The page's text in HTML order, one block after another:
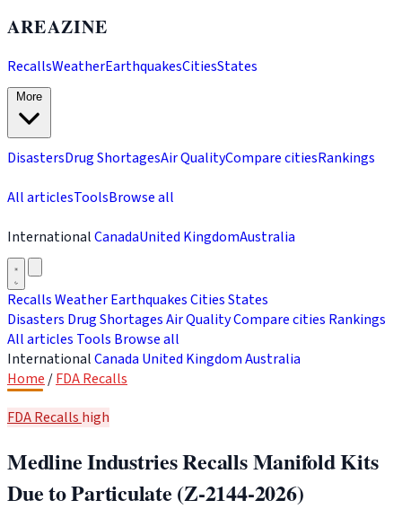
AREAZINE
RecallsWeatherEarthquakesCitiesStates
DisastersDrug ShortagesAir QualityCompare citiesRankings
All articlesToolsBrowse all
InternationalCanadaUnited KingdomAustralia
RecallsWeatherEarthquakesCitiesStates
Disasters Drug ShortagesAir QualityCompare cities Rankings
All articles Tools Browse all
InternationalCanada United KingdomAustralia
Home /FDA Recalls
FDA Recalls high
Medline Industries Recalls Manifold Kits
Due to Particulate (Z-2144-2026)